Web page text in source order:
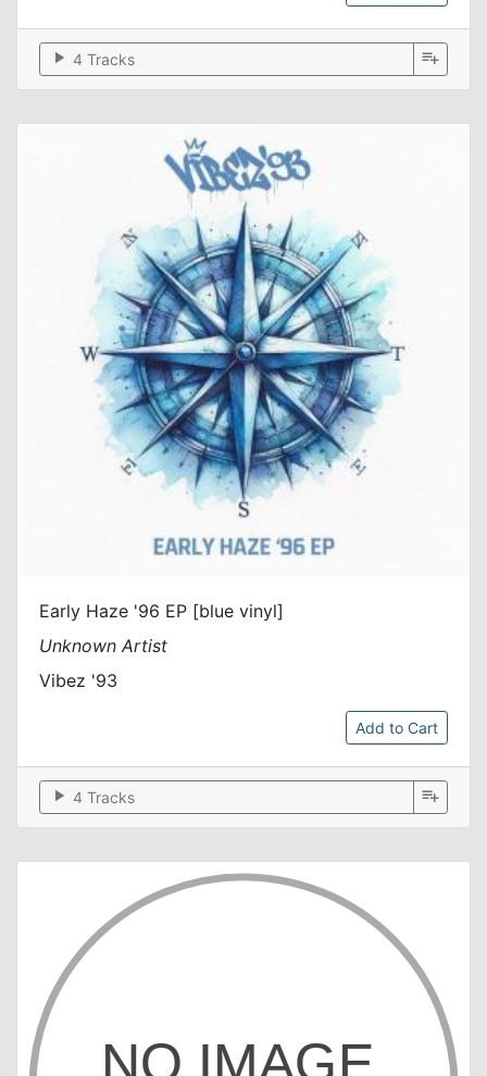
play_arrow 4 Tracks playlist_add
Early Haze '96 EP [blue vinyl]
Unknown Artist
Vibez '93
Add to Cart
play_arrow 4 Tracks playlist_add